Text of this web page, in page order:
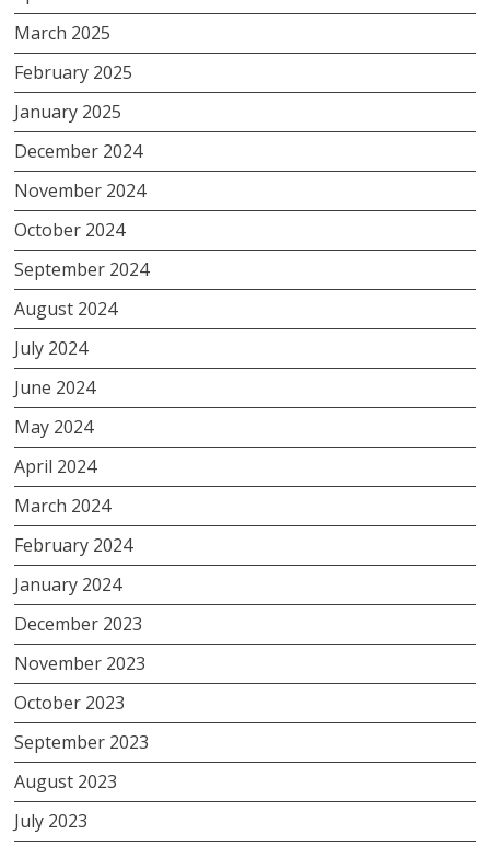
March 2025
February 2025
January 2025
December 2024
November 2024
October 2024
September 2024
August 2024
July 2024
June 2024
May 2024
April 2024
March 2024
February 2024
January 2024
December 2023
November 2023
October 2023
September 2023
August 2023
July 2023